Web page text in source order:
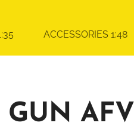
ACCESSORIES 1:48